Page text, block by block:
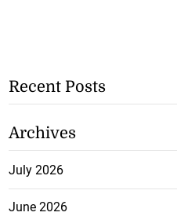
Recent Posts
Archives
July 2026
June 2026